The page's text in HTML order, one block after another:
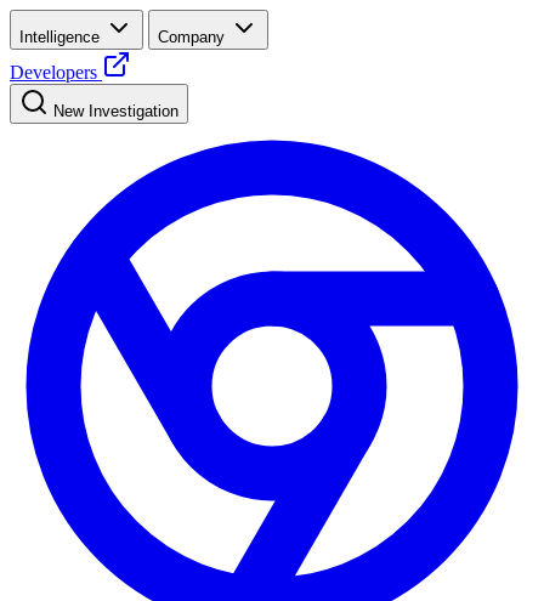
Intelligence Company
Developers
New Investigation